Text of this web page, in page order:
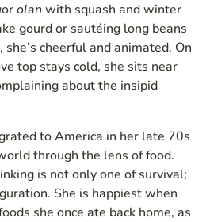
orolanwith squash and winter
gourd or sautéing long beans
cheerful and animated. On
top stays cold, she sits near
about the insipid
to America in her late 70s
through the lens of food.
is not only one of survival;
She is happiest when
she once ate back home, as